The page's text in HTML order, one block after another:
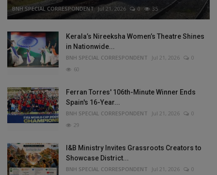
BNH SPECIAL CORRESPONDENT Jul 21, 2026 0 35
Kerala’s Nireeksha Women’s Theatre Shines
in Nationwide...
BNH SPECIAL CORRESPONDENT Jul 21, 2026
0
60
Ferran Torres' 106th-Minute Winner Ends
Spain's 16-Year...
BNH SPECIAL CORRESPONDENT Jul 21, 2026
0
29
I&B Ministry Invites Grassroots Creators to
Showcase District...
BNH SPECIAL CORRESPONDENT Jul 21, 2026
0